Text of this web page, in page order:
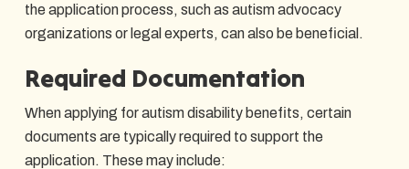
the application process, such as autism advocacy
organizations or legal experts, can also be beneficial.
Required Documentation
When applying for autism disability benefits, certain
documents are typically required to support the
application. These may include: